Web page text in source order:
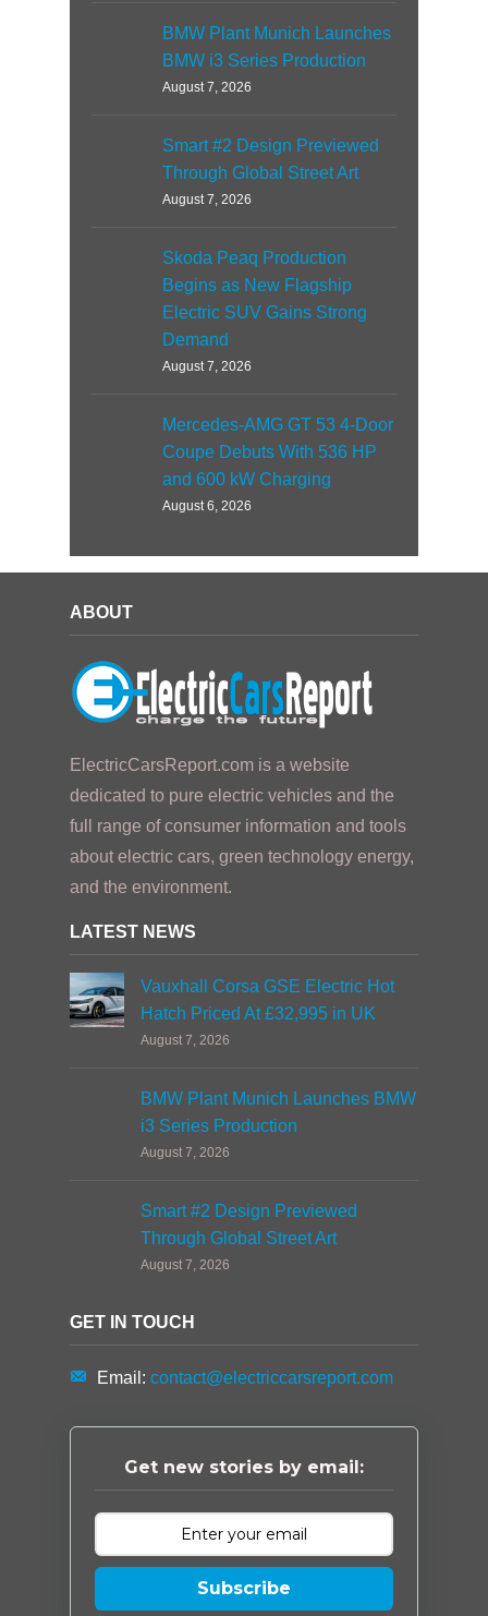
BMW Plant Munich Launches
BMW i3 Series Production
August 7, 2026
Smart #2 Design Previewed
Through Global Street Art
August 7, 2026
Skoda Peaq Production
Begins as New Flagship
Electric SUV Gains Strong
Demand
August 7, 2026
Mercedes-AMG GT 53 4-Door
Coupe Debuts With 536 HP
and 600 kW Charging
August 6, 2026
ABOUT
ElectricCarsReport.com is a website
dedicated to pure electric vehicles and the
full range of consumer information and tools
about electric cars, green technology energy,
and the environment.
LATEST NEWS
Vauxhall Corsa GSE Electric Hot
Hatch Priced At £32,995 in UK
August 7, 2026
BMW Plant Munich Launches BMW
i3 Series Production
August 7, 2026
Smart #2 Design Previewed
Through Global Street Art
August 7, 2026
GET IN TOUCH
Email: contact@electriccarsreport.com
Get new stories by email:
Subscribe